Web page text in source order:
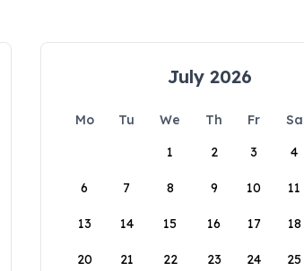
July 2026
Mo Tu We Th Fr Sa
1
2 3 4
6 7 8 9 10 11
13 14 15 16 17 18
20 21 22 23 24 25